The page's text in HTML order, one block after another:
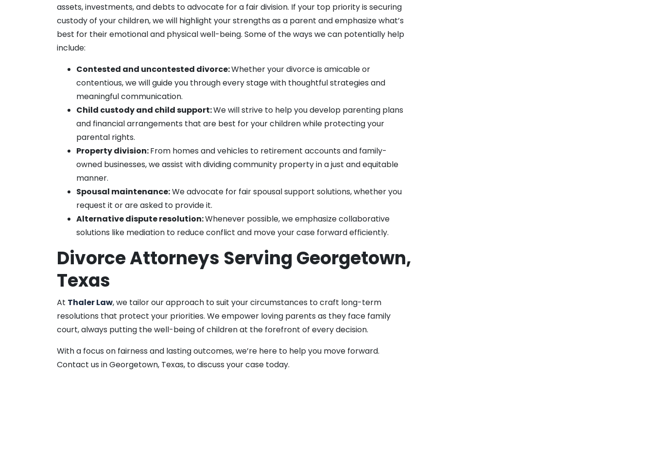
assets, investments, and debts to advocate for a fair division. If your top priority is securing
custody of your children, we will highlight your strengths as a parent and emphasize what’s
best for their emotional and physical well-being. Some of the ways we can potentially help
include:
Contested and uncontested divorce:Whether your divorce is amicable or
contentious, we will guide you through every stage with thoughtful strategies and
meaningful communication.
Child custody and child support:We will strive to help you develop parenting plans
and financial arrangements that are best for your children while protecting your
parental rights.
Property division:From homes and vehicles to retirement accounts and family-
owned businesses, we assist with dividing community property in a just and equitable
manner.
Spousal maintenance:We advocate for fair spousal support solutions, whether you
request it or are asked to provide it.
Alternative dispute resolution:Whenever possible, we emphasize collaborative
solutions like mediation to reduce conflict and move your case forward efficiently.
Divorce Attorneys Serving Georgetown,
Texas
At Thaler Law, we tailor our approach to suit your circumstances to craft long-term
resolutions that protect your priorities. We empower loving parents as they face family
court, always putting the well-being of children at the forefront of every decision.
With a focus on fairness and lasting outcomes, we’re here to help you move forward.
Contact us in Georgetown, Texas, to discuss your case today.